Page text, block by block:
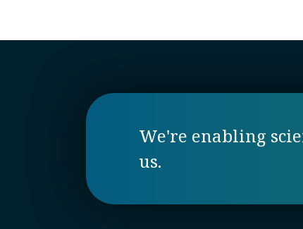
We're enabling
us.